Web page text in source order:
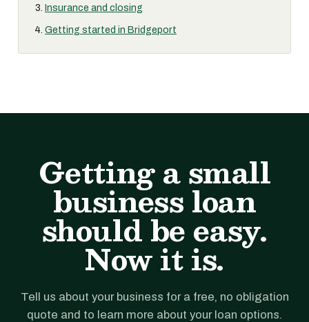
Insurance and closing
Getting started in Bridgeport
Getting a small
business loan
should be easy.
Now it is.
Tell us about your business for a free, no obligation
quote and to learn more about your loan options.